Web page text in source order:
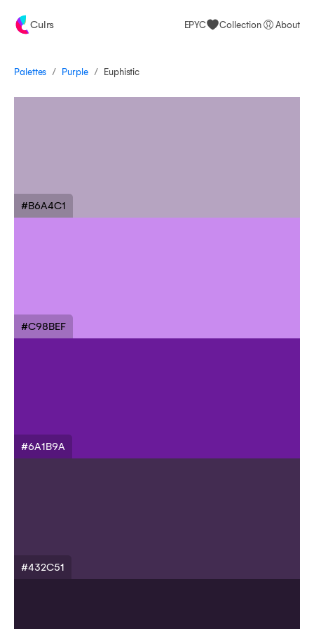
Culrs EPYC Collection About
Palettes / Purple / Euphistic
#B6A4C1
#C98BEF
#6A1B9A
#432C51